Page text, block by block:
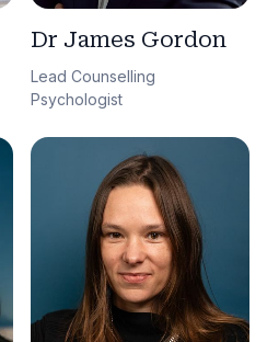
Dr James Gordon
Lead Counselling
Psychologist